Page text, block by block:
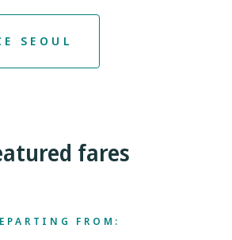
SEOUL
fares
FROM: